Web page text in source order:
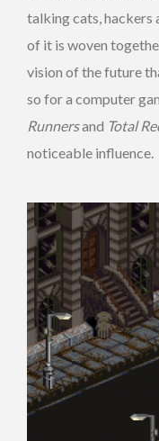
talking cats, hackers
of it is woven
vision of the future
so for a computer
Runnersand Total
noticeable influence.